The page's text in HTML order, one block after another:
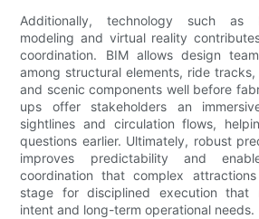
Additionally, technology such as
modeling and virtual reality
coordination. BIM allows design
among structural elements, ride
and scenic components well before
ups offer stakeholders an
sightlines and circulation flows,
questions earlier. Ultimately, robust
improves predictability and
coordination that complex
stage for disciplined execution that
intent and long-term operational needs.